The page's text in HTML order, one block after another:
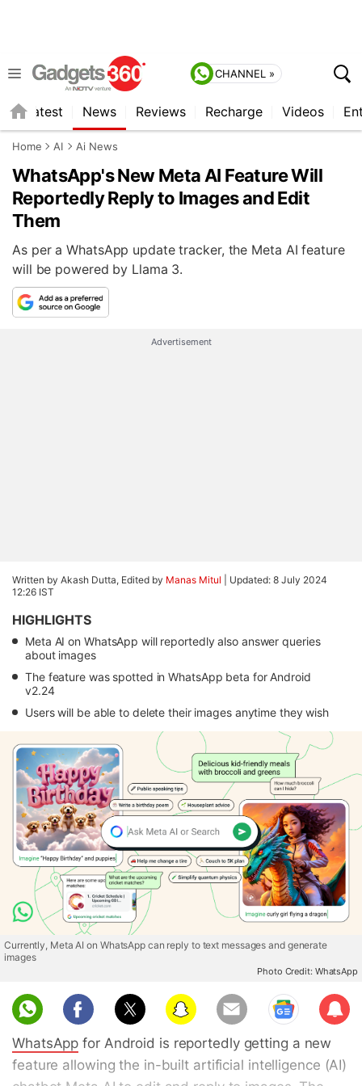
CHANNEL »
Latest News Reviews Recharge Videos
Home AI Ai News
WhatsApp's New Meta AI Feature Will
Reportedly Reply to Images and Edit
Them
As per a WhatsApp update tracker, the Meta AI feature
will be powered by Llama 3.
Advertisement
Written by Akash Dutta, Edited by Manas Mitul
Updated: 8 July 2024
12:26 IST
HIGHLIGHTS
Meta AI on WhatsApp will reportedly also answer queries
about images
The feature was spotted in WhatsApp beta for Android
v2.24
Users will be able to delete their images anytime they wish
Currently, Meta AI on WhatsApp can reply to text messages and generate
images
Photo Credit: WhatsApp
Sub
scri
be
WhatsApp for Android is reportedly getting a new
feature allowing the in-built artificial intelligence (AI)